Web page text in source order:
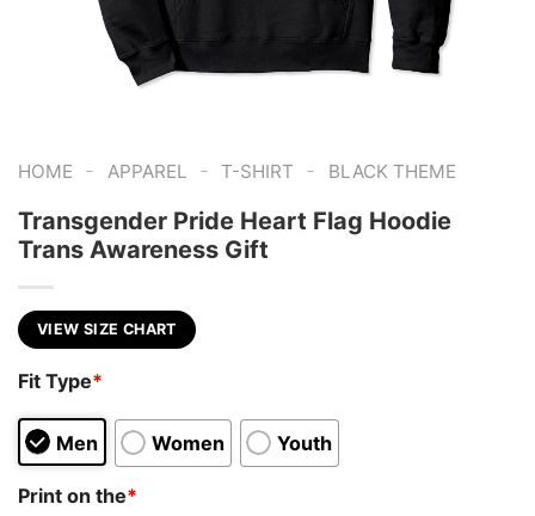
HOME - APPAREL - T-SHIRT - BLACK THEME
Transgender Pride Heart Flag Hoodie
Trans Awareness Gift
VIEW SIZE CHART
Fit Type*
Men Women Youth
Print on the*